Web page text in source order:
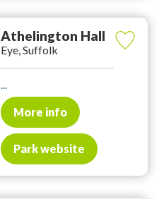
Athelington Hall
Eye, Suffolk
...
More info
Park website